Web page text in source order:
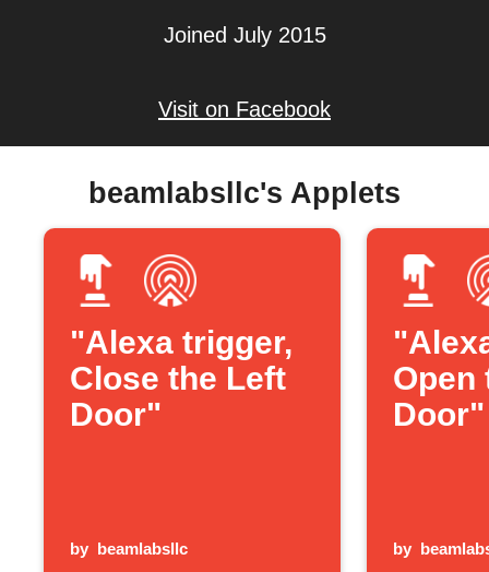
Joined July 2015
Visit on Facebook
beamlabsllc's Applets
"Alexa trigger,
Close the Left
Door"
by beamlabsllc
Open
Door"
by